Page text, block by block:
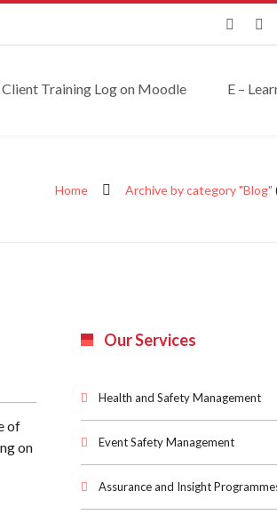
Client Training Log on Moodle E –
Home Archive by category "Blog"
of
on
Our Services
Health and Safety Management
Event Safety Management
Assurance and Insight